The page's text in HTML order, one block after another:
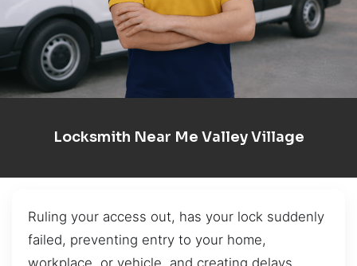
Locksmith Near Me Valley Village
Ruling your access out, has your lock suddenly
failed, preventing entry to your home,
workplace, or vehicle, and creating delays